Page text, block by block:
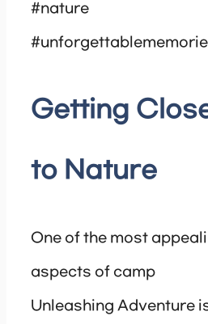
#nature
Getting
to Nature
One of the most
aspects of camp
Unleashing Adventure